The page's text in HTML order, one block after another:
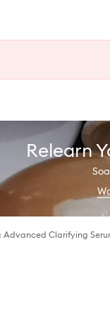
Relearn
Advanced Clarifying